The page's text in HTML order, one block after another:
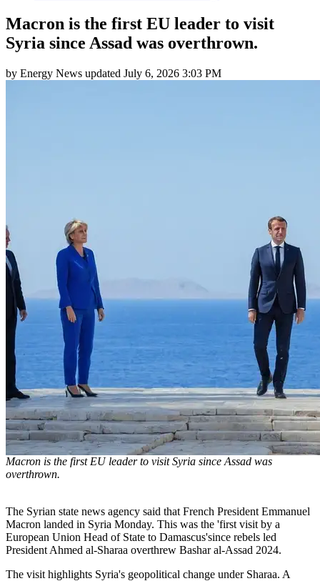
Macron is the first EU leader to visit
Syria since Assad was overthrown.
by Energy News updated July 6, 2026 3:03 PM
Macron is the first EU leader to visit Syria since Assad was
overthrown.
The Syrian state news agency said that French President Emmanuel
Macron landed in Syria Monday. This was the 'first visit by a
European Union Head of State to Damascus'since rebels led
President Ahmed al-Sharaa overthrew Bashar al-Assad 2024.
The visit highlights Syria's geopolitical change under Sharaa. A